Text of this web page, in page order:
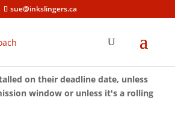
sue@inkslingers.ca
on their deadline date, unless
window or unless it's a rolling